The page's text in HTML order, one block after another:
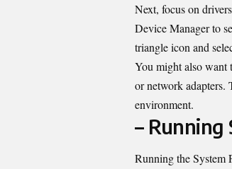
Next, focus on
Device Manager to
triangle icon and
You might also want
or network adapters.
environment.
– Running
Running the System